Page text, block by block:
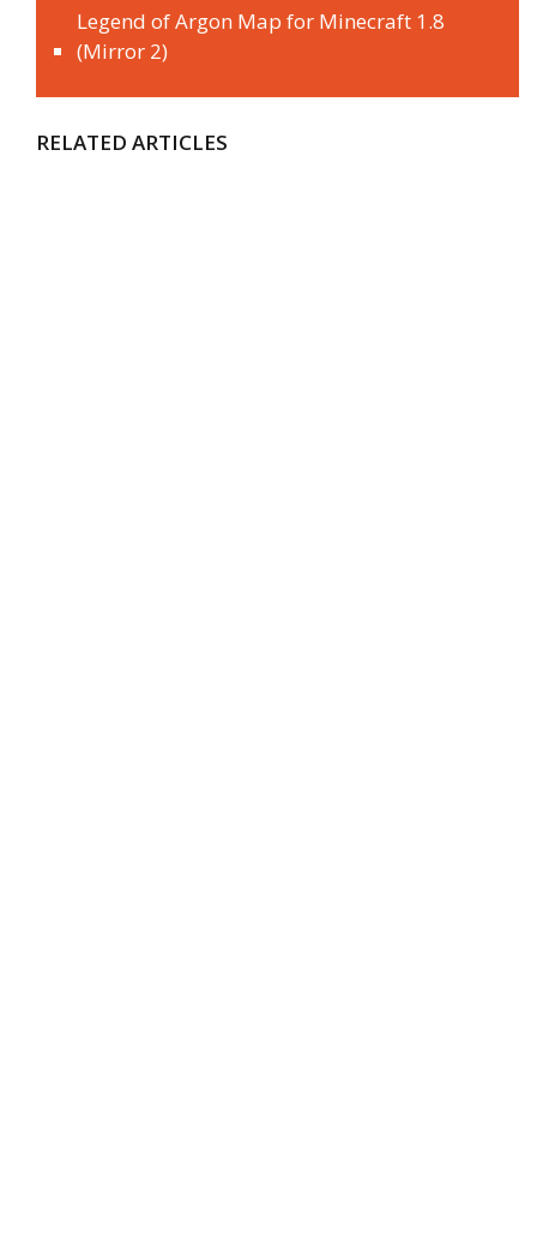
Legend of Argon Map for Minecraft 1.8
(Mirror 2)
RELATED ARTICLES